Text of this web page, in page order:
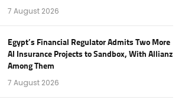
7 August 2026
Egypt’s Financial Regulator Admits Two More
AI Insurance Projects to Sandbox, With Allianz
Among Them
7 August 2026